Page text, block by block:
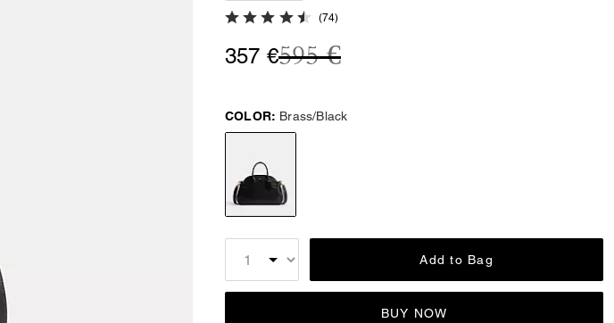
4.8 out of 5 Customer Rating
(74)
357 €Price reduced from
595 €to
COLOR: Brass/Black
Add to Bag
BUY NOW